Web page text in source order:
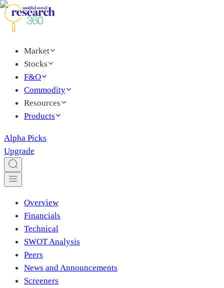
Market
Stocks
F&O
Commodity
Resources
Products
Alpha Picks
Upgrade
Overview
Financials
Technical
SWOT Analysis
Peers
News and Announcements
Screeners